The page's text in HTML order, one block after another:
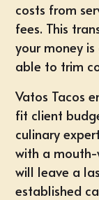
costs from
fees. This
your money
able to trim
Vatos Tacos
fit client
culinary
with a
will leave a
established